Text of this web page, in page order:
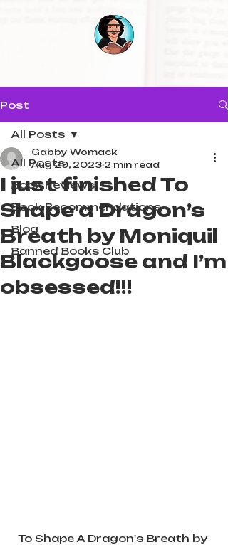
Post
All Posts
Book Reviews
Book Recommendations
Blog
Banned Books Club
All Posts
I just finished To
Shape a Dragon’s
Breath by Moniquil
Blackgoose and I’m
obsessed!!!
Gabby Womack
Aug 29, 2023 2 min read
To Shape A Dragon's Breath by